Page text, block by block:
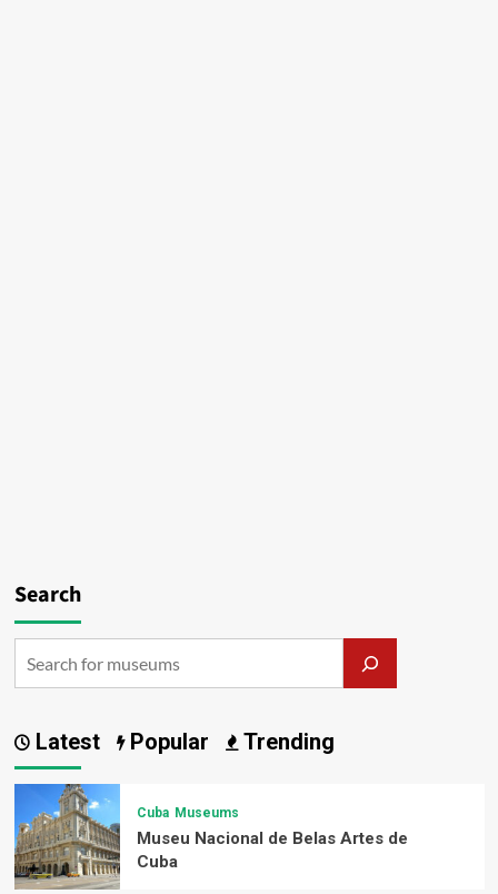
Search
Latest Popular Trending
Cuba Museums
Museu Nacional de Belas Artes de
Cuba